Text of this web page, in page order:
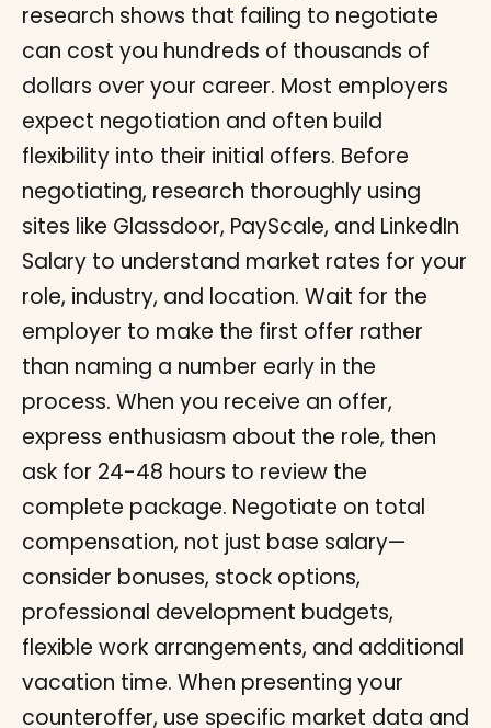
research shows that failing to negotiate
can cost you hundreds of thousands of
dollars over your career. Most employers
expect negotiation and often build
flexibility into their initial offers. Before
negotiating, research thoroughly using
sites like Glassdoor, PayScale, and LinkedIn
Salary to understand market rates for your
role, industry, and location. Wait for the
employer to make the first offer rather
than naming a number early in the
process. When you receive an offer,
express enthusiasm about the role, then
ask for 24-48 hours to review the
complete package. Negotiate on total
compensation, not just base salary—
consider bonuses, stock options,
professional development budgets,
flexible work arrangements, and additional
vacation time. When presenting your
counteroffer, use specific market data and